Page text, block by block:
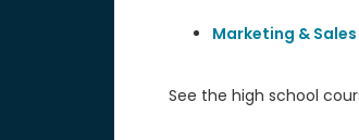
Marketing & Sales
See the high school